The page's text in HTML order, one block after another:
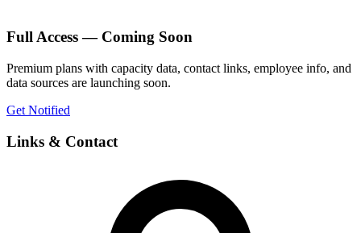
Full Access — Coming Soon
Premium plans with capacity data, contact links, employee info, and
data sources are launching soon.
Get Notified
Links & Contact